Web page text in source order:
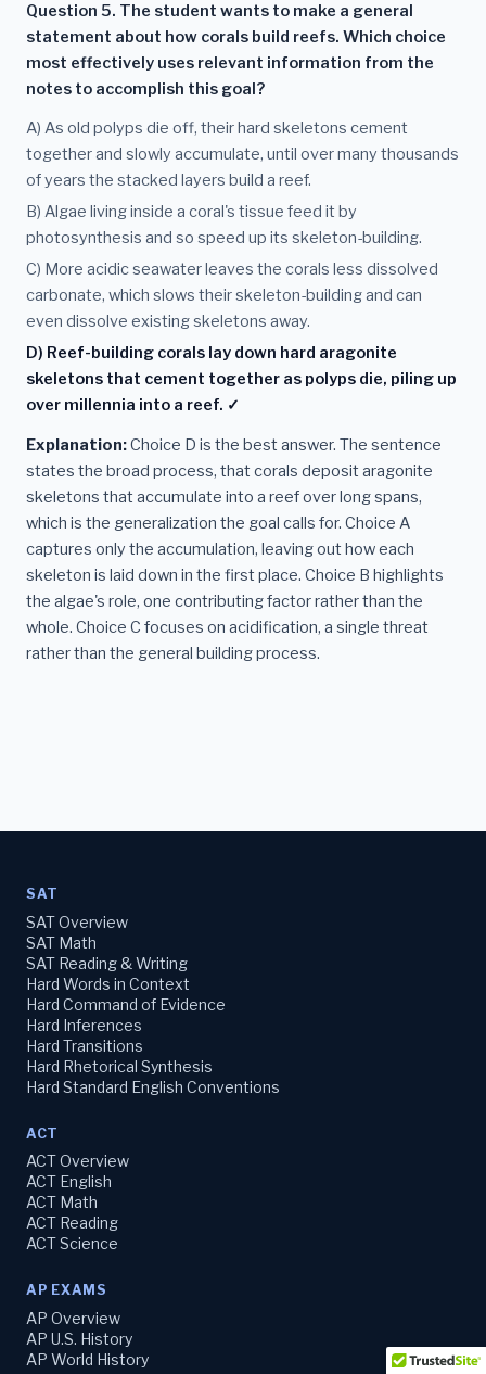
Question 5. The student wants to make a general
statement about how corals build reefs. Which choice
most effectively uses relevant information from the
notes to accomplish this goal?
A) As old polyps die off, their hard skeletons cement
together and slowly accumulate, until over many thousands
of years the stacked layers build a reef.
B) Algae living inside a coral's tissue feed it by
photosynthesis and so speed up its skeleton-building.
C) More acidic seawater leaves the corals less dissolved
carbonate, which slows their skeleton-building and can
even dissolve existing skeletons away.
D) Reef-building corals lay down hard aragonite
skeletons that cement together as polyps die, piling up
over millennia into a reef. ✓
Explanation:Choice D is the best answer. The sentence
states the broad process, that corals deposit aragonite
skeletons that accumulate into a reef over long spans,
which is the generalization the goal calls for. Choice A
captures only the accumulation, leaving out how each
skeleton is laid down in the first place. Choice B highlights
the algae's role, one contributing factor rather than the
whole. Choice C focuses on acidification, a single threat
rather than the general building process.
SAT
SAT Overview
SAT Math
SAT Reading & Writing
Hard Words in Context
Hard Command of Evidence
Hard Inferences
Hard Transitions
Hard Rhetorical Synthesis
Hard Standard English Conventions
ACT
ACT Overview
ACT English
ACT Math
ACT Reading
ACT Science
AP EXAMS
AP Overview
AP U.S. History
AP World History